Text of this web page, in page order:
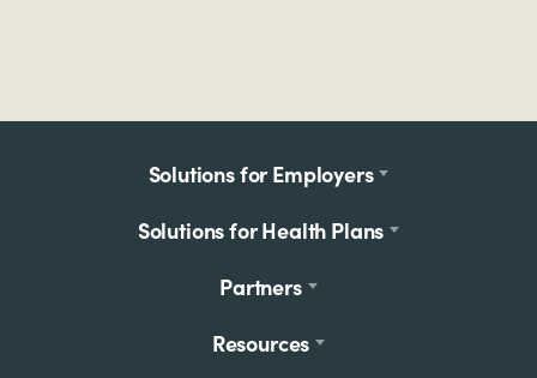
Solutions for Employers
Solutions for Health Plans
Partners
Resources